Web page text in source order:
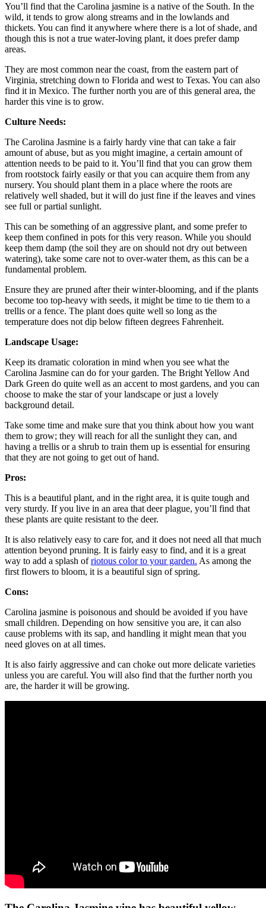
You’ll find that the Carolina jasmine is a native of the South. In the
wild, it tends to grow along streams and in the lowlands and
thickets. You can find it anywhere where there is a lot of shade, and
though this is not a true water-loving plant, it does prefer damp
areas.
They are most common near the coast, from the eastern part of
Virginia, stretching down to Florida and west to Texas. You can also
find it in Mexico. The further north you are of this general area, the
harder this vine is to grow.
Culture Needs:
The Carolina Jasmine is a fairly hardy vine that can take a fair
amount of abuse, but as you might imagine, a certain amount of
attention needs to be paid to it. You’ll find that you can grow them
from rootstock fairly easily or that you can acquire them from any
nursery. You should plant them in a place where the roots are
relatively well shaded, but it will do just fine if the leaves and vines
see full or partial sunlight.
This can be something of an aggressive plant, and some prefer to
keep them confined in pots for this very reason. While you should
keep them damp (the soil they are on should not dry out between
watering), take some care not to over-water them, as this can be a
fundamental problem.
Ensure they are pruned after their winter-blooming, and if the plants
become too top-heavy with seeds, it might be time to tie them to a
trellis or a fence. The plant does quite well so long as the
temperature does not dip below fifteen degrees Fahrenheit.
Landscape Usage:
Keep its dramatic coloration in mind when you see what the
Carolina Jasmine can do for your garden. The Bright Yellow And
Dark Green do quite well as an accent to most gardens, and you can
choose to make the star of your landscape or just a lovely
background detail.
Take some time and make sure that you think about how you want
them to grow; they will reach for all the sunlight they can, and
having a trellis or a shrub to train them up is essential for ensuring
that they are not going to get out of hand.
Pros:
This is a beautiful plant, and in the right area, it is quite tough and
very sturdy. If you live in an area that deer plague, you’ll find that
these plants are quite resistant to the deer.
It is also relatively easy to care for, and it does not need all that much
attention beyond pruning. It is fairly easy to find, and it is a great
way to add a splash ofriotous color to your garden. As among the
first flowers to bloom, it is a beautiful sign of spring.
Cons:
Carolina jasmine is poisonous and should be avoided if you have
small children. Depending on how sensitive you are, it can also
cause problems with its sap, and handling it might mean that you
need gloves on at all times.
It is also fairly aggressive and can choke out more delicate varieties
unless you are careful. You will also find that the further north you
are, the harder it will be growing.